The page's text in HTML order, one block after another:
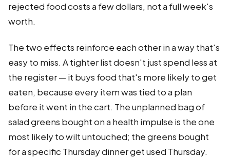
rejected food costs a few dollars, not a full week's
worth.
The two effects reinforce each other in a way that's
easy to miss. A tighter list doesn't just spend less at
the register — it buys food that's more likely to get
eaten, because every item was tied to a plan
before it went in the cart. The unplanned bag of
salad greens bought on a health impulse is the one
most likely to wilt untouched; the greens bought
for a specific Thursday dinner get used Thursday.